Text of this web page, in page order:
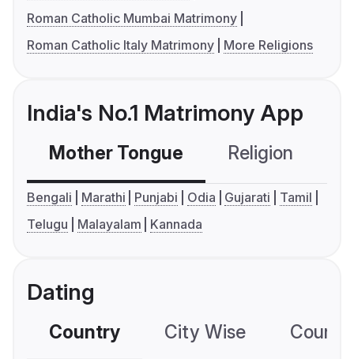
Roman Catholic Mumbai Matrimony
Roman Catholic Italy Matrimony
More Religions
India's No.1 Matrimony App
Mother Tongue Religion
Bengali Marathi Punjabi Odia Gujarati
Tamil
Telugu
Malayalam Kannada
Dating
Country City Wise